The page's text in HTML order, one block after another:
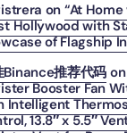
on “At
Hollywood with
of Flagship
Binance推荐代码on
Booster Fan
Intelligent
13.8″ x 5.5″